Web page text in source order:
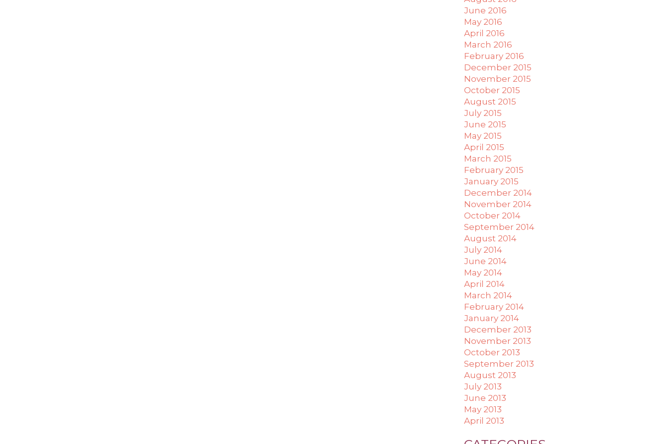
June 2016
May 2016
April 2016
March 2016
February 2016
December 2015
November 2015
October 2015
August 2015
July 2015
June 2015
May 2015
April 2015
March 2015
February 2015
January 2015
December 2014
November 2014
October 2014
September 2014
August 2014
July 2014
June 2014
May 2014
April 2014
March 2014
February 2014
January 2014
December 2013
November 2013
October 2013
September 2013
August 2013
July 2013
June 2013
May 2013
April 2013